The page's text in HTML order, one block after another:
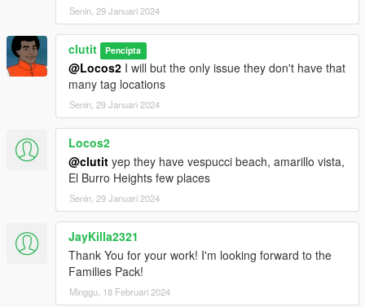
Senin, 29 Januari 2024
clutit Pencipta
@Locos2 I will but the only issue they don't have that
many tag locations
Senin, 29 Januari 2024
Locos2
@clutit yep they have vespucci beach, amarillo vista,
El Burro Heights few places
Senin, 29 Januari 2024
JayKilla2321
Thank You for your work! I'm looking forward to the
Families Pack!
Minggu, 18 Februari 2024